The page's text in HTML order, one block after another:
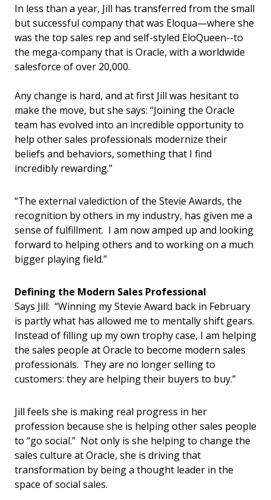
In less than a year, Jill has transferred from the small
but successful company that was Eloqua—where she
was the top sales rep and self-styled EloQueen--to
the mega-company that is Oracle, with a worldwide
salesforce of over 20,000.
Any change is hard, and at first Jill was hesitant to
make the move, but she says: “Joining the Oracle
team has evolved into an incredible opportunity to
help other sales professionals modernize their
beliefs and behaviors, something that I find
incredibly rewarding.”
“The external valediction of the Stevie Awards, the
recognition by others in my industry, has given me a
sense of fulfillment. I am now amped up and looking
forward to helping others and to working on a much
bigger playing field.”
Defining the Modern Sales Professional
Says Jill: “Winning my Stevie Award back in February
is partly what has allowed me to mentally shift gears.
Instead of filling up my own trophy case, I am helping
the sales people at Oracle to become modern sales
professionals. They are no longer selling to
customers: they are helping their buyers to buy.”
Jill feels she is making real progress in her
profession because she is helping other sales people
to “go social.” Not only is she helping to change the
sales culture at Oracle, she is driving that
transformation by being a thought leader in the
space of social sales.